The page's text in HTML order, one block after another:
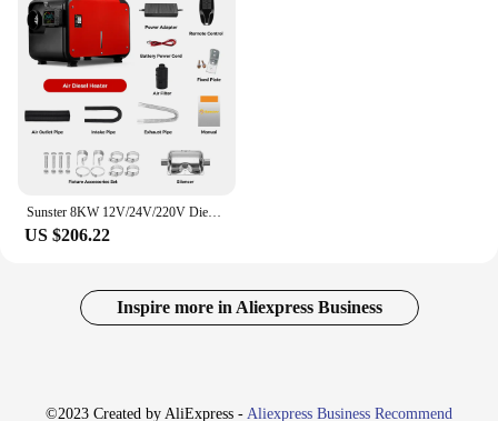
Sunster 8KW 12V/24V/220V Diesel Air Heater LCD Bluetooth App With AC-DC Power Adaper Parking Heater Muffler for Van Camping Home
US $206.22
Inspire more in Aliexpress Business
©2023 Created by AliExpress - Aliexpress Business Recommend